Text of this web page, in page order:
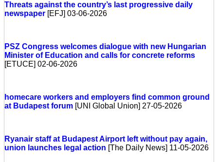
Threats against the country’s last progressive daily
newspaper [EFJ] 03-06-2026
PSZ Congress welcomes dialogue with new Hungarian
Minister of Education and calls for concrete reforms
[ETUCE] 02-06-2026
homecare workers and employers find common ground
at Budapest forum [UNI Global Union] 27-05-2026
Ryanair staff at Budapest Airport left without pay again,
union launches legal action [The Daily News] 11-05-2026